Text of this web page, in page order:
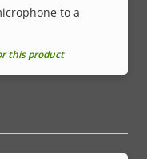
to a
this product